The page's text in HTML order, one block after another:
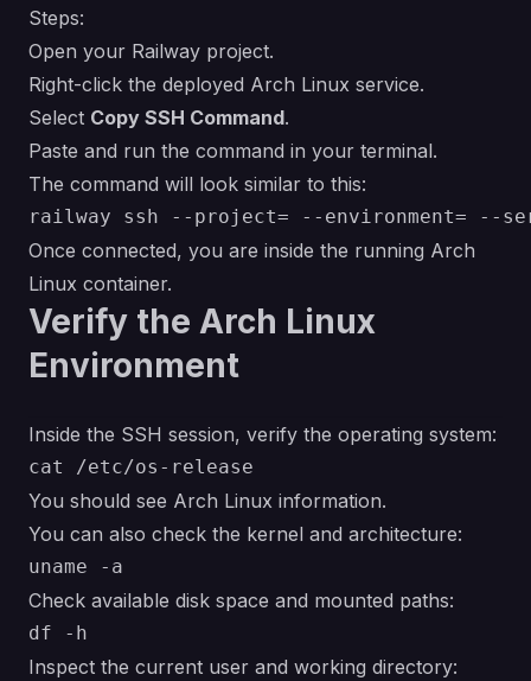
Steps:
Open your Railway project.
Right-click the deployed Arch Linux service.
Select Copy SSH Command.
Paste and run the command in your terminal.
The command will look similar to this:
Once connected, you are inside the running Arch
Linux container.
Verify the Arch Linux
Environment
Inside the SSH session, verify the operating system:
You should see Arch Linux information.
You can also check the kernel and architecture:
Check available disk space and mounted paths:
Inspect the current user and working directory: